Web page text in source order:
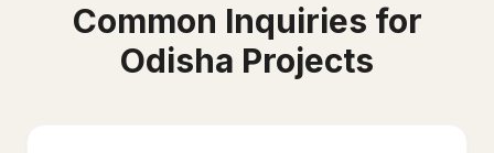
Common Inquiries for
Odisha Projects